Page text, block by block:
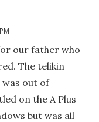
our father who
The telikin
was out of
on the A Plus
but was all